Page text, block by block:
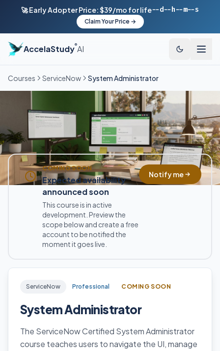
🚀 Early Adopter Price: $39/mo for life--d--h--m--s
Claim Your Price →
AccelaStudy®AI
Courses ServiceNow System Administrator
COMING SOON
Expected availability
announced soon
This course is in active
development. Preview the
scope below and create a free
account to be notified the
moment it goes live.
Notify me
ServiceNow Professional COMING SOON
System Administrator
The ServiceNow Certified System Administrator
course teaches users to navigate the UI, manage